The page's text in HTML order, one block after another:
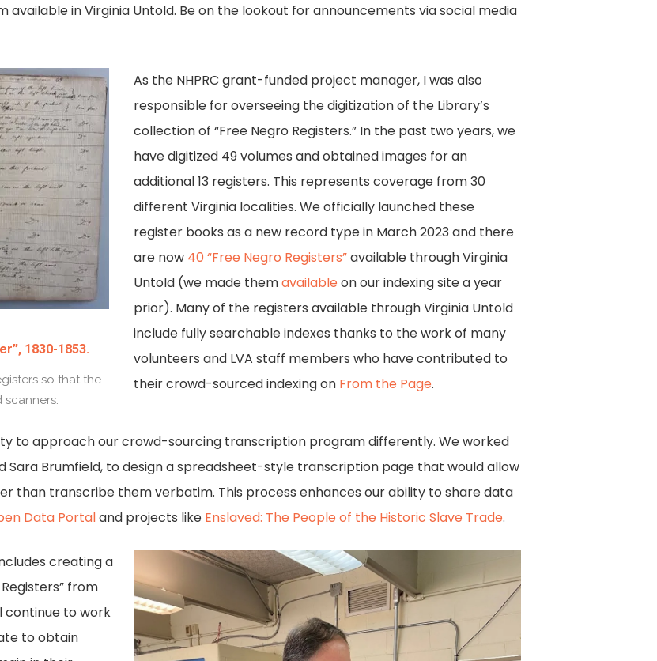
in Virginia Untold. Be on the lookout for announcements via social media
1830-1853.
so that the
As the NHPRC grant-funded project manager, I was also
responsible for overseeing the digitization of the Library’s
collection of “Free Negro Registers.” In the past two years, we
have digitized 49 volumes and obtained images for an
additional 13 registers. This represents coverage from 30
different Virginia localities. We officially launched these
register books as a new record type in March 2023 and there
are now 40 “Free Negro Registers”available through Virginia
Untold (we made themavailable on our indexing site a year
prior). Many of the registers available through Virginia Untold
include fully searchable indexes thanks to the work of many
volunteers and LVA staff members who have contributed to
their crowd-sourced indexing on From the Page.
to approach our crowd-sourcing transcription program differently. We worked
Sara Brumfield, to design a spreadsheet-style transcription page that would allow
than transcribe them verbatim. This process enhances our ability to share data
Data Portaland projects like Enslaved: The People of the Historic Slave Trade.
creating a
from
continue to work
to obtain